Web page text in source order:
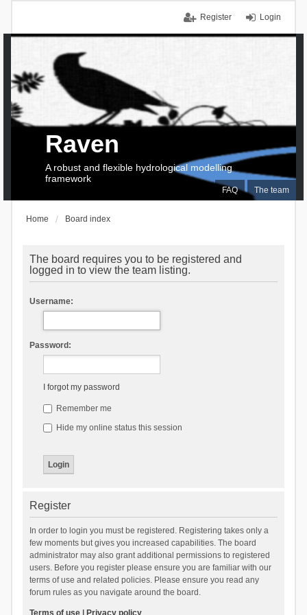
Login
Register
FAQ The team
Raven
A robust and flexible hydrological modelling
framework
Home Board index
The board requires you to be registered and
logged in to view the team listing.
Username:
Password:
I forgot my password
Remember me
Hide my online status this session
Register
In order to login you must be registered. Registering takes only a
few moments but gives you increased capabilities. The board
administrator may also grant additional permissions to registered
users. Before you register please ensure you are familiar with our
terms of use and related policies. Please ensure you read any
forum rules as you navigate around the board.
Terms of use| Privacy policy